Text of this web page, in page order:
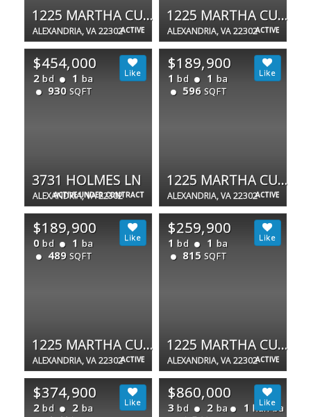
ACTIVE
1225 MARTHA CUSTIS DR #1503
ALEXANDRIA, VA 22302 ACTIVE
1225 MARTHA CUSTIS DR #415
ALEXANDRIA, VA 22302
ACTIVE UNDER CONTRACT
$454,000
2 bd 1 ba
930 SQFT
3731 HOLMES LN
ALEXANDRIA, VA 22302 ACTIVE
$189,900
1 bd 1 ba
596 SQFT
1225 MARTHA CUSTIS DR #505
ALEXANDRIA, VA 22302
ACTIVE
$189,900
0 bd 1 ba
489 SQFT
1225 MARTHA CUSTIS DR #403
ALEXANDRIA, VA 22302 ACTIVE
$259,900
1 bd 1 ba
815 SQFT
1225 MARTHA CUSTIS DR #810
ALEXANDRIA, VA 22302
$374,900
2 bd 2 ba
$860,000
3 bd 2 ba 1 half ba